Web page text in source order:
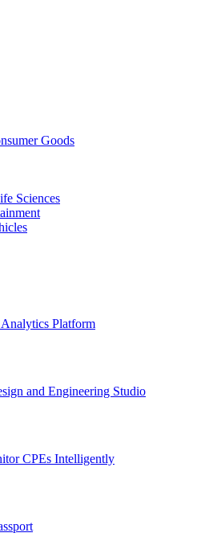
Goods
Sciences
Platform
and Engineering Studio
CPEs Intelligently